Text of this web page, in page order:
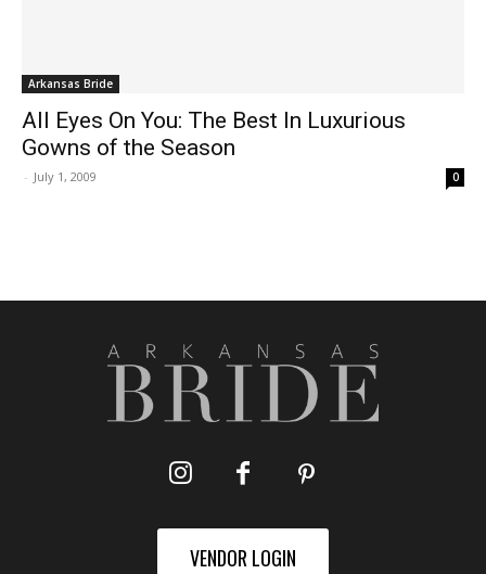
Arkansas Bride
All Eyes On You: The Best In Luxurious
Gowns of the Season
- July 1, 2009 0
VENDOR LOGIN